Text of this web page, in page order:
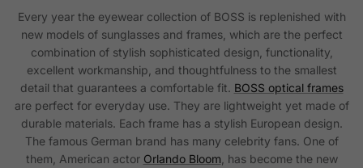
Every year the eyewear collection of BOSS is replenished with
new models of sunglasses and frames, which are the perfect
combination of stylish sophisticated design, functionality,
excellent workmanship, and thoughtfulness to the smallest
detail that guarantees a comfortable fit. BOSS optical frames
are perfect for everyday use. They are lightweight yet made of
durable materials. Each frame has a stylish European design.
The famous German brand has many celebrity fans. One of
them, American actor Orlando Bloom , has become the new